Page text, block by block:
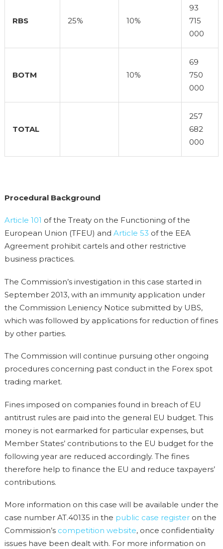
RBS 25% 10%
93
715
000
BOTM 10%
69
750
000
TOTAL
257
682
000
Procedural Background
Article 101 of the Treaty on the Functioning of the
European Union (TFEU) and Article 53 of the EEA
Agreement prohibit cartels and other restrictive
business practices.
The Commission’s investigation in this case started in
September 2013, with an immunity application under
the Commission Leniency Notice submitted by UBS,
which was followed by applications for reduction of fines
by other parties.
The Commission will continue pursuing other ongoing
procedures concerning past conduct in the Forex spot
trading market.
Fines imposed on companies found in breach of EU
antitrust rules are paid into the general EU budget. This
money is not earmarked for particular expenses, but
Member States’ contributions to the EU budget for the
following year are reduced accordingly. The fines
therefore help to finance the EU and reduce taxpayers’
contributions.
More information on this case will be available under the
case number AT.40135 in the public case registeron the
Commission’s competition website, once confidentiality
issues have been dealt with. For more information on